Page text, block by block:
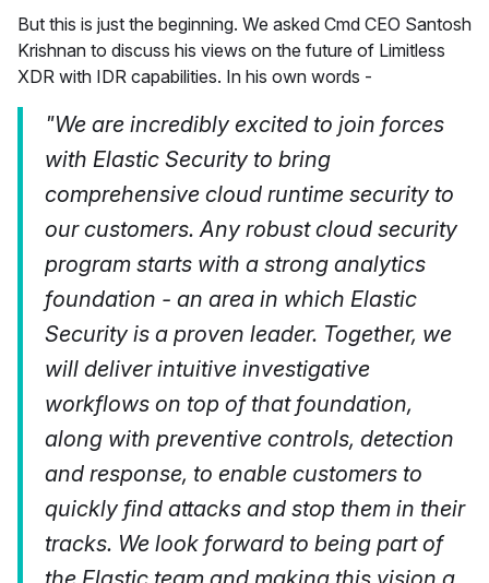
But this is just the beginning. We asked Cmd CEO Santosh
Krishnan to discuss his views on the future of Limitless
XDR with IDR capabilities. In his own words -
"We are incredibly excited to join forces
with Elastic Security to bring
comprehensive cloud runtime security to
our customers. Any robust cloud security
program starts with a strong analytics
foundation - an area in which Elastic
Security is a proven leader. Together, we
will deliver intuitive investigative
workflows on top of that foundation,
along with preventive controls, detection
and response, to enable customers to
quickly find attacks and stop them in their
tracks. We look forward to being part of